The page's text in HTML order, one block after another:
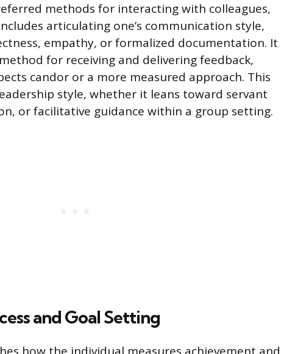
methods for interacting with colleagues,
articulating one’s communication style,
empathy, or formalized documentation. It
for receiving and delivering feedback,
candor or a more measured approach. This
style, whether it leans toward servant
or facilitative guidance within a group setting.
and Goal Setting